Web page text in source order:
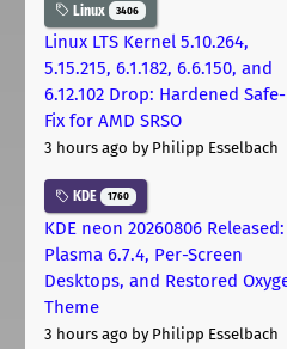
Linux 3406
Linux LTS Kernel 5.10.264,
5.15.215, 6.1.182, 6.6.150, and
6.12.102 Drop: Hardened Safe-
Fix for AMD SRSO
3 hours ago by Philipp Esselbach
KDE 1760
KDE neon 20260806 Released:
Plasma 6.7.4, Per-Screen
Desktops, and Restored
Theme
3 hours ago by Philipp Esselbach